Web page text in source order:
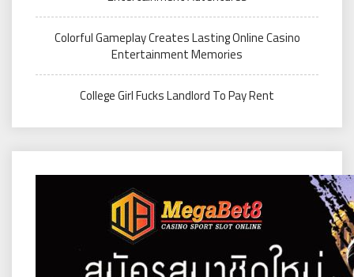
Colorful Gameplay Creates Lasting Online Casino
Entertainment Memories
College Girl Fucks Landlord To Pay Rent